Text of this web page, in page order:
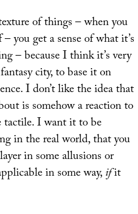
of things – when you
you get a sense of what it’s
– because I think it’s very
city, to base it on
I don’t like the idea that
is somehow a reaction to
I want it to be
in the real world, that you
in some allusions or
in some way,ifit